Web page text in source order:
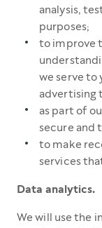
analysis,
purposes;
to improve
we serve to
advertising
as part of
secure and
to make
services
Data analytics.
We will use the